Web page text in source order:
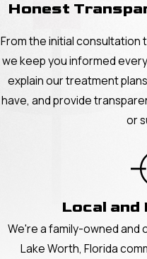
Honest
From the initial
we keep you informed
explain our treatment
have, and provide
or
Local and
We're a family-owned
Lake Worth, Florida